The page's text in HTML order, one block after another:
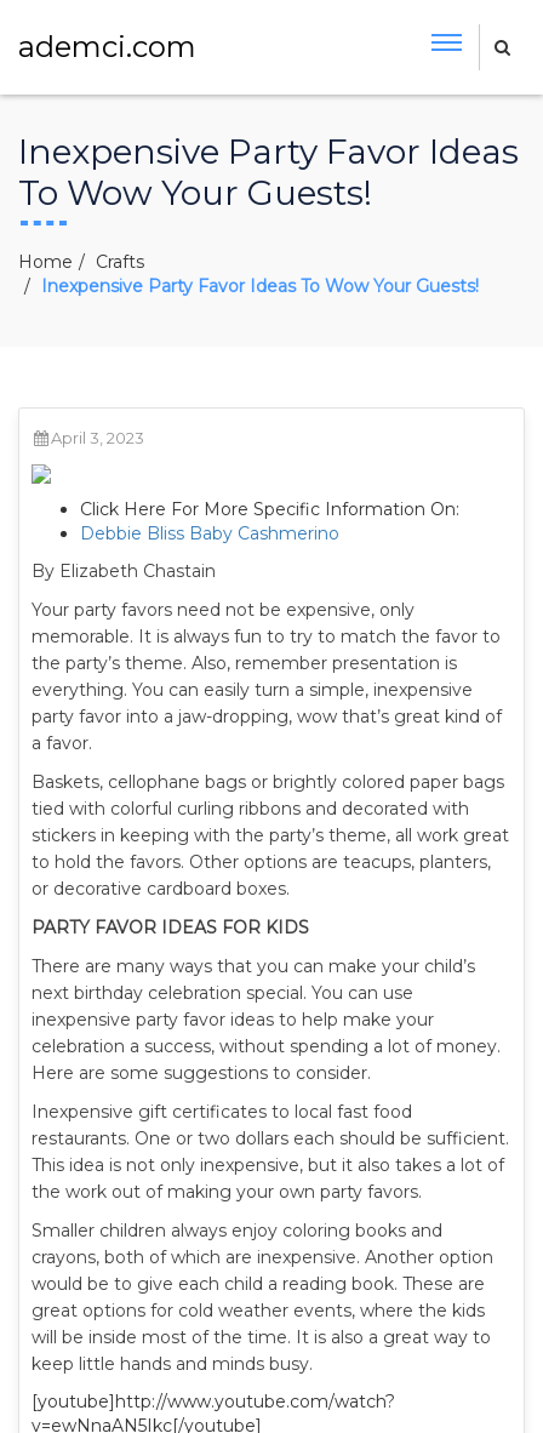
ademci.com
Inexpensive Party Favor Ideas
To Wow Your Guests!
Home
Crafts
Inexpensive Party Favor Ideas To Wow Your Guests!
April 3, 2023
Click Here For More Specific Information On:
Debbie Bliss Baby Cashmerino
By Elizabeth Chastain
Your party favors need not be expensive, only
memorable. It is always fun to try to match the favor to
the party’s theme. Also, remember presentation is
everything. You can easily turn a simple, inexpensive
party favor into a jaw-dropping, wow that’s great kind of
a favor.
Baskets, cellophane bags or brightly colored paper bags
tied with colorful curling ribbons and decorated with
stickers in keeping with the party’s theme, all work great
to hold the favors. Other options are teacups, planters,
or decorative cardboard boxes.
PARTY FAVOR IDEAS FOR KIDS
There are many ways that you can make your child’s
next birthday celebration special. You can use
inexpensive party favor ideas to help make your
celebration a success, without spending a lot of money.
Here are some suggestions to consider.
Inexpensive gift certificates to local fast food
restaurants. One or two dollars each should be sufficient.
This idea is not only inexpensive, but it also takes a lot of
the work out of making your own party favors.
Smaller children always enjoy coloring books and
crayons, both of which are inexpensive. Another option
would be to give each child a reading book. These are
great options for cold weather events, where the kids
will be inside most of the time. It is also a great way to
keep little hands and minds busy.
[youtube]http://www.youtube.com/watch?
v=ewNnaAN5Ikc[/youtube]